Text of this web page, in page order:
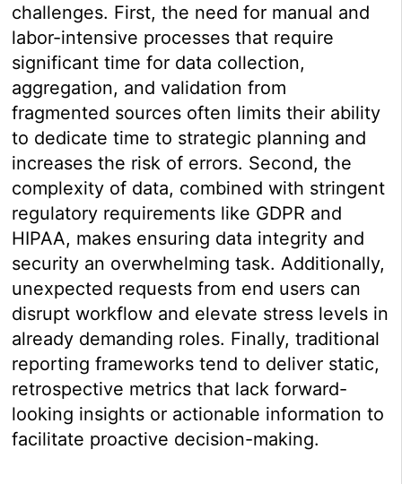
challenges. First, the need for manual and
labor-intensive processes that require
significant time for data collection,
aggregation, and validation from
fragmented sources often limits their ability
to dedicate time to strategic planning and
increases the risk of errors. Second, the
complexity of data, combined with stringent
regulatory requirements like GDPR and
HIPAA, makes ensuring data integrity and
security an overwhelming task. Additionally,
unexpected requests from end users can
disrupt workflow and elevate stress levels in
already demanding roles. Finally, traditional
reporting frameworks tend to deliver static,
retrospective metrics that lack forward-
looking insights or actionable information to
facilitate proactive decision-making.